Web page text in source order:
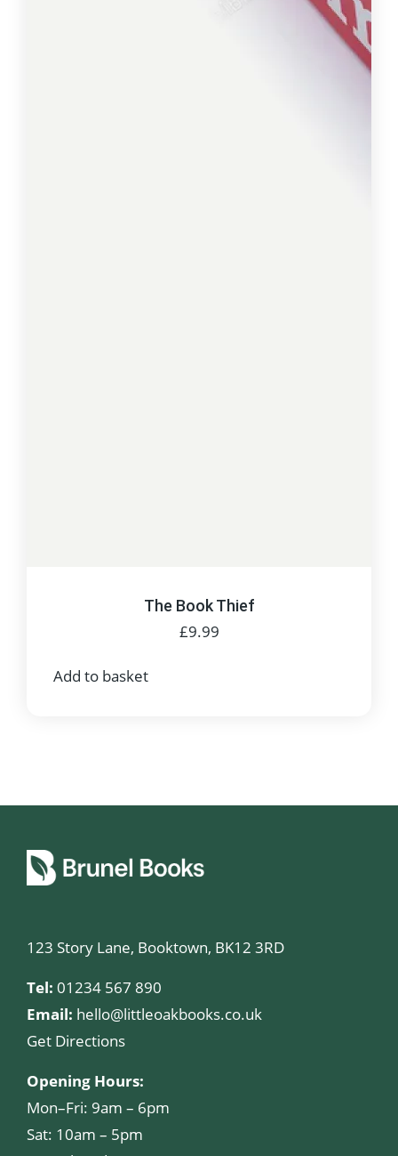
The Book Thief
£9.99
Add to basket
123 Story Lane, Booktown, BK12 3RD
Tel: 01234 567 890
Email: hello@littleoakbooks.co.uk
Get Directions
Opening Hours:
Mon–Fri: 9am – 6pm
Sat: 10am – 5pm